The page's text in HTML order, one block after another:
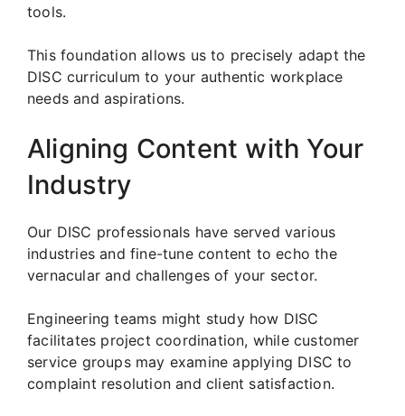
tools.
This foundation allows us to precisely adapt the
DISC curriculum to your authentic workplace
needs and aspirations.
Aligning Content with Your
Industry
Our DISC professionals have served various
industries and fine-tune content to echo the
vernacular and challenges of your sector.
Engineering teams might study how DISC
facilitates project coordination, while customer
service groups may examine applying DISC to
complaint resolution and client satisfaction.